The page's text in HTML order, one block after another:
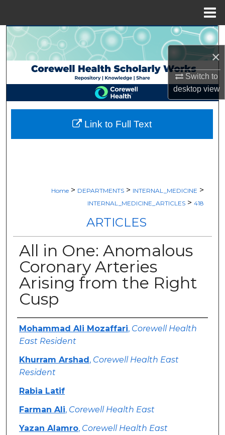
×
Switch to
desktopview
Search
Browse Collections
My Account
About
Digital Commons Network™
Home > DEPARTMENTS > INTERNAL_MEDICINE >
INTERNAL_MEDICINE_ARTICLES > 418
ARTICLES
All in One: Anomalous
Coronary Arteries
Arising from the Right
Cusp
Authors
Mohammad Ali Mozaffari, Corewell Health
East Resident
Khurram Arshad, Corewell Health East
Resident
Rabia Latif
Farman Ali, Corewell Health East
Yazan Alamro, Corewell Health East
Link to Full Text